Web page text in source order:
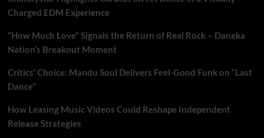
Charged EDM Experience
“How Much Love” Signals the Return of Real Rock – Daneka
Nation’s Breakout Moment
Critics’ Choice: Mandu Soul Delivers Feel-Good Funk on “Last
Dance”
How Leasing Music Videos Could Reshape Independent
Release Strategies